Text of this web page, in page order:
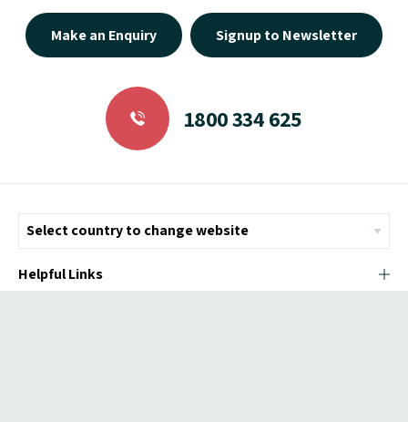
Make an Enquiry Signup to Newsletter
1800 334 625
Helpful Links